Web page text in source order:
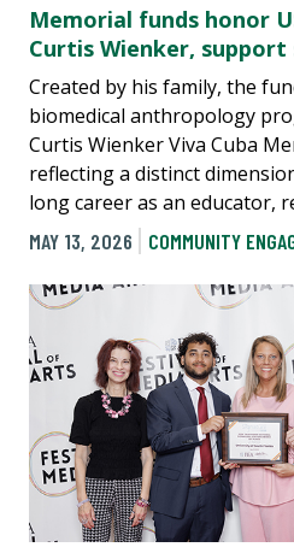
Memorial funds honor
Curtis Wienker,
Created by his family, the
biomedical anthropology
Curtis Wienker Viva Cuba
reflecting a distinct
long career as an educator,
MAY 13, 2026
COMMUNITY